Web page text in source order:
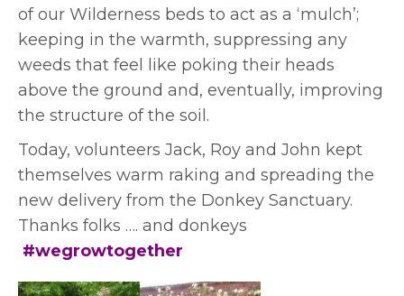
of our Wilderness beds to act as a ‘mulch’;
keeping in the warmth, suppressing any
weeds that feel like poking their heads
above the ground and, eventually, improving
the structure of the soil.
Today, volunteers Jack, Roy and John kept
themselves warm raking and spreading the
new delivery from the Donkey Sanctuary.
Thanks folks …. and donkeys
#wegrowtogether